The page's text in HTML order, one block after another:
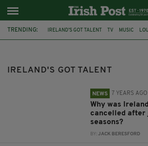
TRENDING: IRELAND'S GOT TALENT TV MUSIC
IRELAND'S GOT TALENT
NEWS 7 YEARS AGO
Why was
cancelled after
seasons?
BY:JACK BERESFORD